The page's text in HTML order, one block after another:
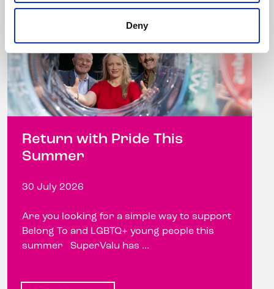
Deny
Return with Pride This
Summer
30 July 2026
Are you looking for a simple way to support
Belong To and LGBTQ+ young people this
summer SuperValu has ...